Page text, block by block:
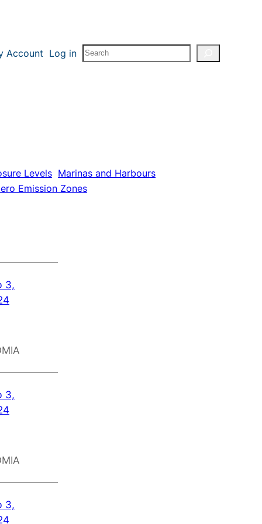
Account Log in Search
Levels Marinas and Harbours
Emission Zones
3,
3,
3,